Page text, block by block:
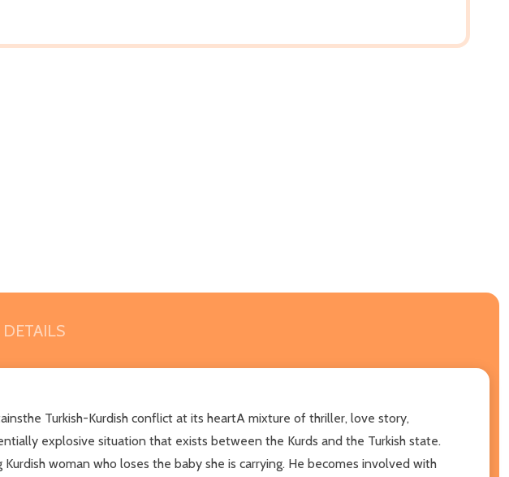
DETAILS
Turkish-Kurdish conflict at its heartA mixture of thriller, love story,
explosive situation that exists between the Kurds and the Turkish state.
woman who loses the baby she is carrying. He becomes involved with